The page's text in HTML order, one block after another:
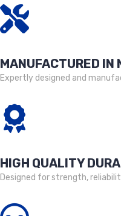
MANUFACTURED IN
Expertly designed and
HIGH QUALITY
Designed for strength,